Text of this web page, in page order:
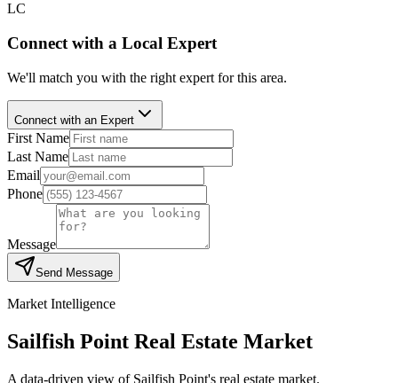
LC
Connect with a Local Expert
We'll match you with the right expert for this area.
Connect with an Expert
First Name
Last Name
Email
Phone
Message
Send Message
Market Intelligence
Sailfish Point Real Estate Market
A data-driven view of Sailfish Point's real estate market.